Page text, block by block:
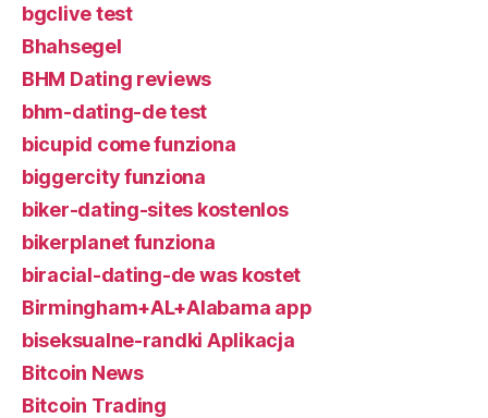
bgclive test
Bhahsegel
BHM Dating reviews
bhm-dating-de test
bicupid come funziona
biggercity funziona
biker-dating-sites kostenlos
bikerplanet funziona
biracial-dating-de was kostet
Birmingham+AL+Alabama app
biseksualne-randki Aplikacja
Bitcoin News
Bitcoin Trading